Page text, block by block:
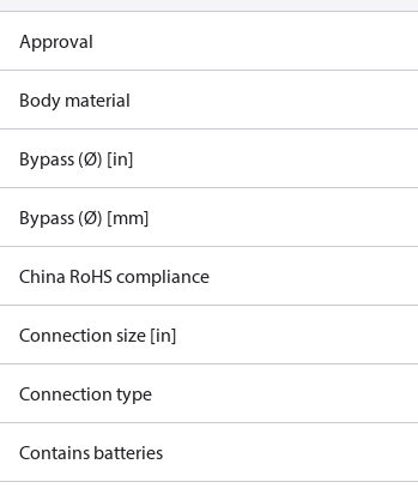
Approval
Body material
Bypass (Ø) [in]
Bypass (Ø) [mm]
China RoHS compliance
Connection size [in]
Connection type
Contains batteries